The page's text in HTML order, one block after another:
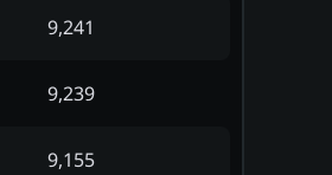
9,241
9,239
9,155